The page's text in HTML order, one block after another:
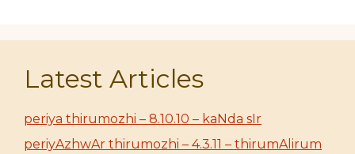
Latest Articles
periya thirumozhi – 8.10.10 – kaNda sIr
periyAzhwAr thirumozhi – 4.3.11 – thirumAlirum